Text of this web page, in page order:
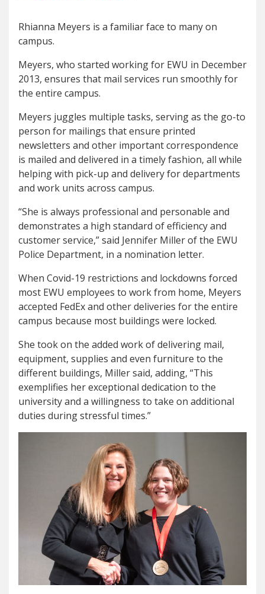
Rhianna Meyers is a familiar face to many on
campus.
Meyers, who started working for EWU in December
2013, ensures that mail services run smoothly for
the entire campus.
Meyers juggles multiple tasks, serving as the go-to
person for mailings that ensure printed
newsletters and other important correspondence
is mailed and delivered in a timely fashion, all while
helping with pick-up and delivery for departments
and work units across campus.
“She is always professional and personable and
demonstrates a high standard of efficiency and
customer service,” said Jennifer Miller of the EWU
Police Department, in a nomination letter.
When Covid-19 restrictions and lockdowns forced
most EWU employees to work from home, Meyers
accepted FedEx and other deliveries for the entire
campus because most buildings were locked.
She took on the added work of delivering mail,
equipment, supplies and even furniture to the
different buildings, Miller said, adding, “This
exemplifies her exceptional dedication to the
university and a willingness to take on additional
duties during stressful times.”